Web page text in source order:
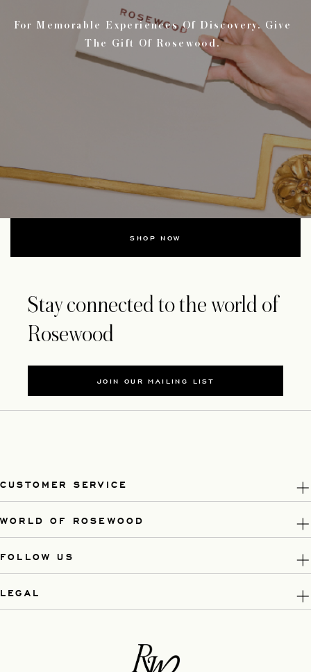
For Memorable Experiences Of Discovery. Give
The Gift Of Rosewood.
SHOP NOW
Stay connected to the world of
Rosewood
JOIN OUR MAILING LIST
CUSTOMER SERVICE
WORLD OF ROSEWOOD
FOLLOW US
LEGAL